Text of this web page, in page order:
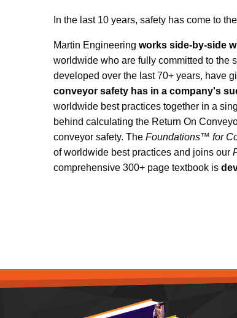
In the last 10 years, safety has come to
Martin Engineering works side-by-side
worldwide who are fully committed to the
developed over the last 70+ years, have
conveyor safety has in a company's
worldwide best practices together in a
behind calculating the Return On
conveyor safety. The Foundations™ for
of worldwide best practices and joins our
comprehensive 300+ page textbook is